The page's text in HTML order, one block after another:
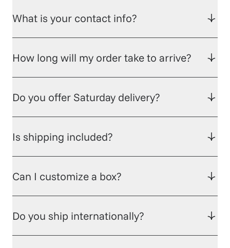
What is your contact info?
How long will my order take to arrive?
Do you offer Saturday delivery?
Is shipping included?
Can I customize a box?
Do you ship internationally?